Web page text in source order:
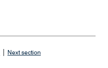
Next section
i
e
w